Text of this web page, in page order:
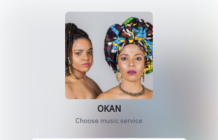
OKAN
Choose music service